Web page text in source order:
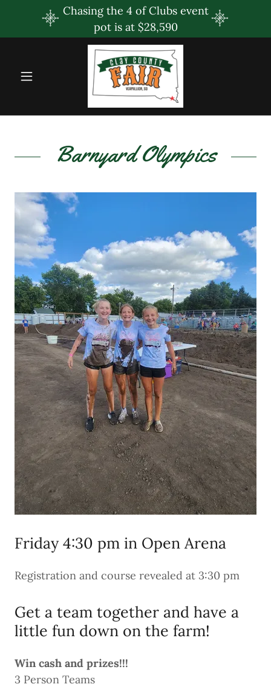
Chasing the 4 of Clubs event
pot is at $28,590
Barnyard Olympics
Friday 4:30 pm in Open Arena
Registration and course revealed at 3:30 pm
Get a team together and have a
little fun down on the farm!
Win cash and prizes!!!
3 Person Teams